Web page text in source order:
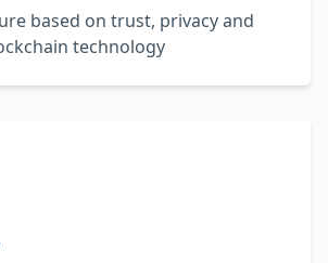
based on trust, privacy and
technology